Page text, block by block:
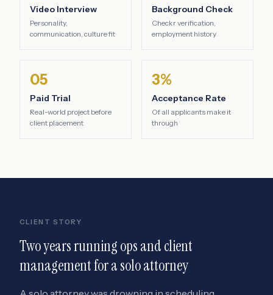
Video Interview
Personality,
communication, culture fit
Background Check
Checkr verification,
employment history
05
Paid Trial
Real-world project before
client placement
3%
Acceptance Rate
Of all applicants make it
through
CLIENT STORY
Two years running ops and client
management for a solo attorney